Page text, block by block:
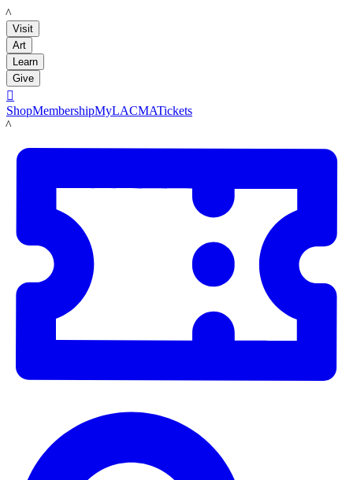
LACMA
Visit
Art
Learn
Give

ShopMembershipMyLACMATickets
LACMA